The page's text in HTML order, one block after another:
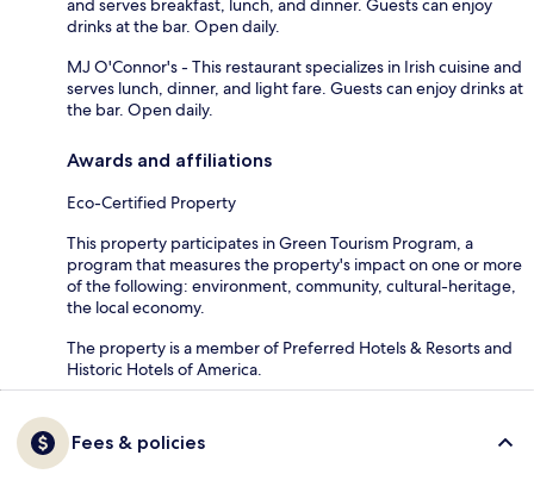
and serves breakfast, lunch, and dinner. Guests can enjoy
drinks at the bar. Open daily.
MJ O'Connor's - This restaurant specializes in Irish cuisine and
serves lunch, dinner, and light fare. Guests can enjoy drinks at
the bar. Open daily.
Awards and affiliations
Eco-Certified Property
This property participates in Green Tourism Program, a
program that measures the property's impact on one or more
of the following: environment, community, cultural-heritage,
the local economy.
The property is a member of Preferred Hotels & Resorts and
Historic Hotels of America.
Fees & policies